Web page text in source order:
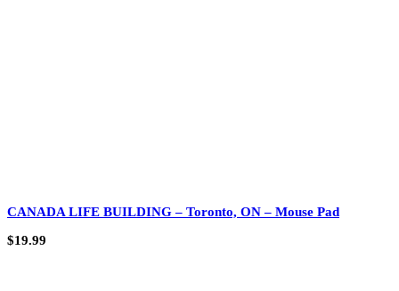
CANADA LIFE BUILDING – Toronto, ON – Mouse Pad
$19.99